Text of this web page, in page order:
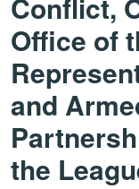
Office of
and
the